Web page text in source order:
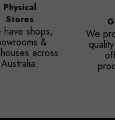
Physical
Stores
have shops,
&
across
Australia.
We